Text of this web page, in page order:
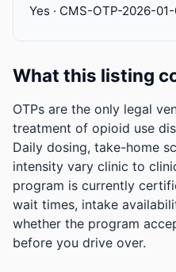
Yes · CMS-OTP-2026-
What this listing
OTPs are the only legal
treatment of opioid use
Daily dosing, take-home
intensity vary clinic to
program is currently
wait times, intake
whether the program
before you drive over.